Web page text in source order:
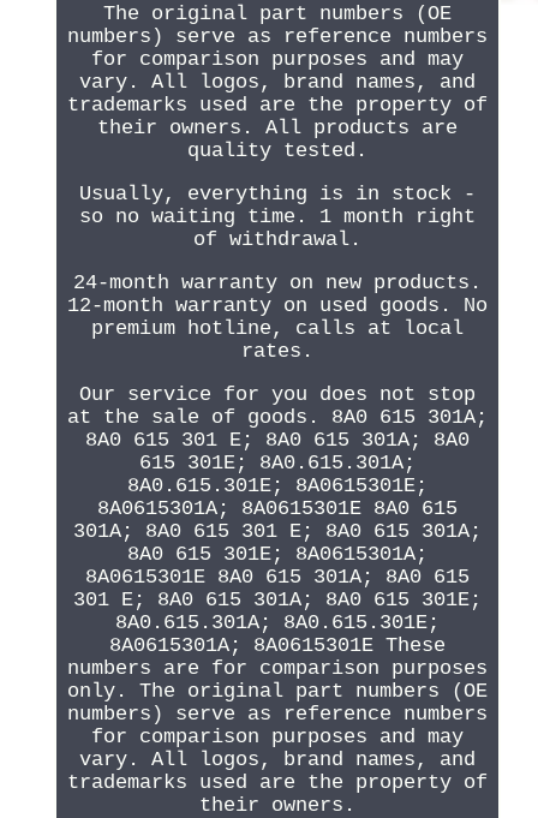
The original part numbers (OE
numbers) serve as reference numbers
for comparison purposes and may
vary. All logos, brand names, and
trademarks used are the property of
their owners. All products are
quality tested.
Usually, everything is in stock -
so no waiting time. 1 month right
of withdrawal.
24-month warranty on new products.
12-month warranty on used goods. No
premium hotline, calls at local
rates.
Our service for you does not stop
at the sale of goods. 8A0 615 301A;
8A0 615 301 E; 8A0 615 301A; 8A0
615 301E; 8A0.615.301A;
8A0.615.301E; 8A0615301E;
8A0615301A; 8A0615301E 8A0 615
301A; 8A0 615 301 E; 8A0 615 301A;
8A0 615 301E; 8A0615301A;
8A0615301E 8A0 615 301A; 8A0 615
301 E; 8A0 615 301A; 8A0 615 301E;
8A0.615.301A; 8A0.615.301E;
8A0615301A; 8A0615301E These
numbers are for comparison purposes
only. The original part numbers (OE
numbers) serve as reference numbers
for comparison purposes and may
vary. All logos, brand names, and
trademarks used are the property of
their owners.